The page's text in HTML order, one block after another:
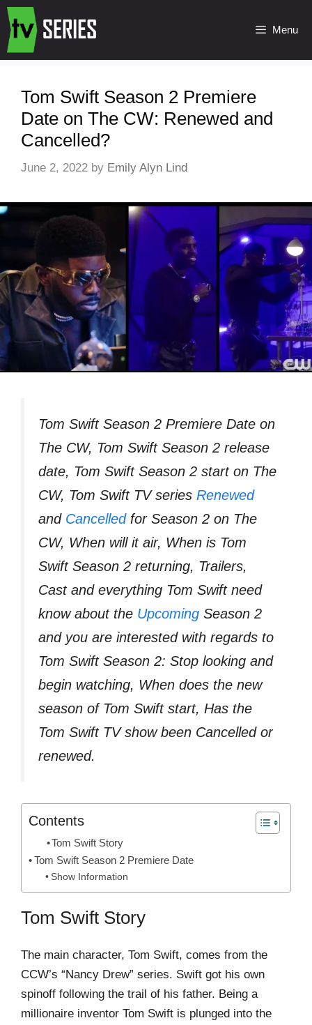
Menu
Tom Swift Season 2 Premiere
Date on The CW: Renewed and
Cancelled?
June 2, 2022 by Emily Alyn Lind
Tom Swift Season 2 Premiere Date on
The CW, Tom Swift Season 2 release
date, Tom Swift Season 2 start on The
CW, Tom Swift TV series Renewed
and Cancelledfor Season 2 on The
CW, When will it air, When is Tom
Swift Season 2 returning, Trailers,
Cast and everything Tom Swift need
know about the Upcoming Season 2
and you are interested with regards to
Tom Swift Season 2: Stop looking and
begin watching, When does the new
season of Tom Swift start, Has the
Tom Swift TV show been Cancelled or
renewed.
Contents
Tom Swift Story
Tom Swift Season 2 Premiere Date
Show Information
Tom Swift Story
The main character, Tom Swift, comes from the
CCW’s “Nancy Drew” series. Swift got his own
spinoff following the trail of his father. Being a
millionaire inventor Tom Swift is plunged into the